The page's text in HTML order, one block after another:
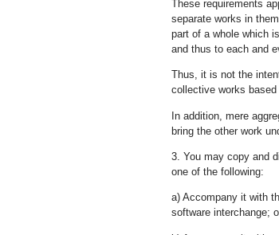
These requirements
separate works in
part of a whole which
and thus to each and
Thus, it is not the
collective works
In addition, mere
bring the other work
3. You may copy and
one of the following:
a) Accompany it with
software interchange;